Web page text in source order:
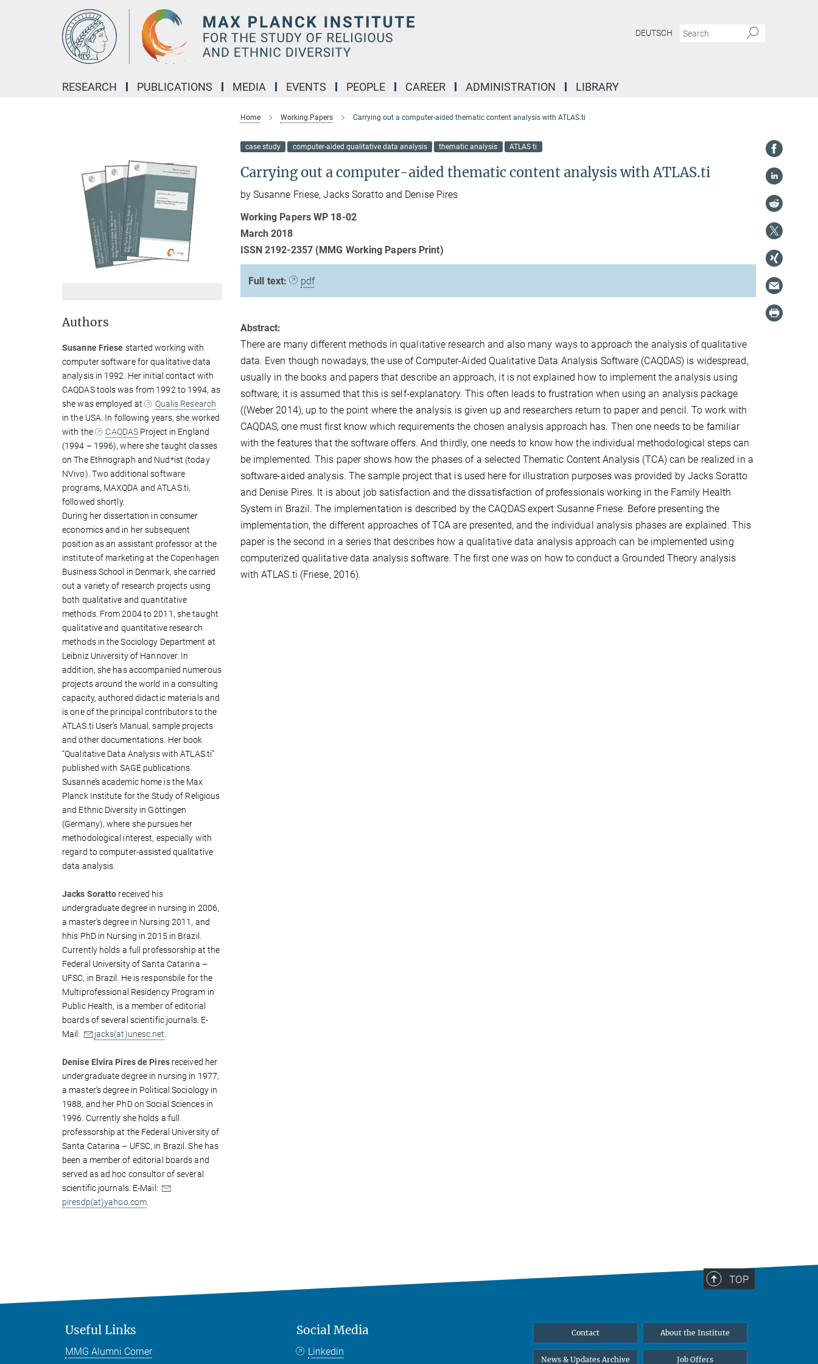
DEUTSCH
RESEARCH PUBLICATIONS MEDIA EVENTS PEOPLE CAREER ADMINISTRATION LIBRARY
Home Working Papers Carrying out a computer-aided thematic content analysis with ATLAS.ti
case study computer-aided qualitative data analysis thematic analysis ATLAS ti
Carrying out a computer-aided thematic content analysis with ATLAS.ti
by Susanne Friese, Jacks Soratto and Denise Pires
Working Papers WP 18-02
March 2018
ISSN 2192-2357 (MMG Working Papers Print)
Full text: pdf
Abstract:
There are many different methods in qualitative research and also many ways to approach the analysis of qualitative
data. Even though nowadays, the use of Computer-Aided Qualitative Data Analysis Software (CAQDAS) is widespread,
usually in the books and papers that describe an approach, it is not explained how to implement the analysis using
software; it is assumed that this is self-explanatory. This often leads to frustration when using an analysis package
((Weber 2014), up to the point where the analysis is given up and researchers return to paper and pencil. To work with
CAQDAS, one must first know which requirements the chosen analysis approach has. Then one needs to be familiar
with the features that the software offers. And thirdly, one needs to know how the individual methodological steps can
be implemented. This paper shows how the phases of a selected Thematic Content Analysis (TCA) can be realized in a
software-aided analysis. The sample project that is used here for illustration purposes was provided by Jacks Soratto
and Denise Pires. It is about job satisfaction and the dissatisfaction of professionals working in the Family Health
System in Brazil. The implementation is described by the CAQDAS expert Susanne Friese. Before presenting the
implementation, the different approaches of TCA are presented, and the individual analysis phases are explained. This
paper is the second in a series that describes how a qualitative data analysis approach can be implemented using
computerized qualitative data analysis software. The first one was on how to conduct a Grounded Theory analysis
with ATLAS.ti (Friese, 2016).
Authors
Susanne Friese started working with
computer software for qualitative data
analysis in 1992. Her initial contact with
CAQDAS tools was from 1992 to 1994, as
she was employed at
Qualis Research
in the USA. In following years, she worked
with the
CAQDAS Project in England
(1994 – 1996), where she taught classes
on The Ethnograph and Nud*ist (today
NVivo). Two additional software
programs, MAXQDA and ATLAS.ti,
followed shortly.
During her dissertation in consumer
economics and in her subsequent
position as an assistant professor at the
institute of marketing at the Copenhagen
Business School in Denmark, she carried
out a variety of research projects using
both qualitative and quantitative
methods. From 2004 to 2011, she taught
qualitative and quantitative research
methods in the Sociology Department at
Leibniz University of Hannover. In
addition, she has accompanied numerous
projects around the world in a consulting
capacity, authored didactic materials and
is one of the principal contributors to the
ATLAS.ti User’s Manual, sample projects
and other documentations. Her book
“Qualitative Data Analysis with ATLAS.ti”
published with SAGE publications.
Susanne’s academic home is the Max
Planck Institute for the Study of Religious
and Ethnic Diversity in Göttingen
(Germany), where she pursues her
methodological interest, especially with
regard to computer-assisted qualitative
data analysis.
Jacks Soratto received his
undergraduate degree in nursing in 2006,
a master’s degree in Nursing 2011, and
hhis PhD in Nursing in 2015 in Brazil.
Currently holds a full professorship at the
Federal University of Santa Catarina –
UFSC, in Brazil. He is responsbile for the
Multiprofessional Residency Program in
Public Health, is a member of editorial
boards of several scientific journals. E-
Mail:
jacks(at)unesc.net
Denise Elvira Pires de Piresreceived her
undergraduate degree in nursing in 1977,
a master’s degree in Political Sociology in
1988, and her PhD on Social Sciences in
1996. Currently she holds a full
professorship at the Federal University of
Santa Catarina – UFSC, in Brazil. She has
been a member of editorial boards and
served as ad hoc consultor of several
scientific journals. E-Mail:
piresdp(at)yahoo.com
TOP
Useful Links
MMG Alumni Corner
Social Media
Linkedin
Contact About the Institute
News & Updates Archive Job Offers